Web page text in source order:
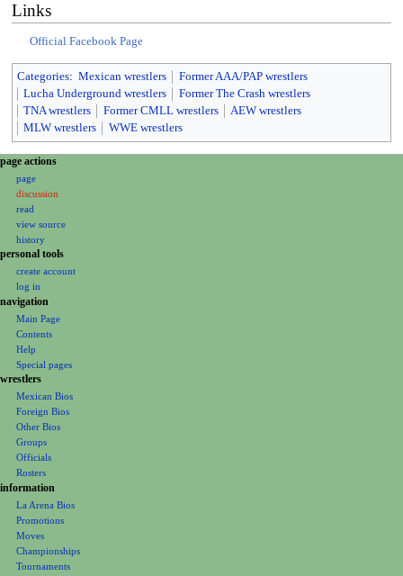
Links
Official Facebook Page
Categories: Mexican wrestlers
Former AAA/PAP wrestlers
Lucha Underground wrestlers
Former The Crash wrestlers
TNA wrestlers
Former CMLL wrestlers
AEW wrestlers
MLW wrestlers
WWE wrestlers
N
a
i
e
page actions
page
discussion
read
view source
history
personal tools
create account
log in
navigation
Main Page
Contents
Help
Special pages
wrestlers
Mexican Bios
Foreign Bios
Other Bios
Groups
Officials
Rosters
information
La Arena Bios
Promotions
Moves
Championships
Tournaments